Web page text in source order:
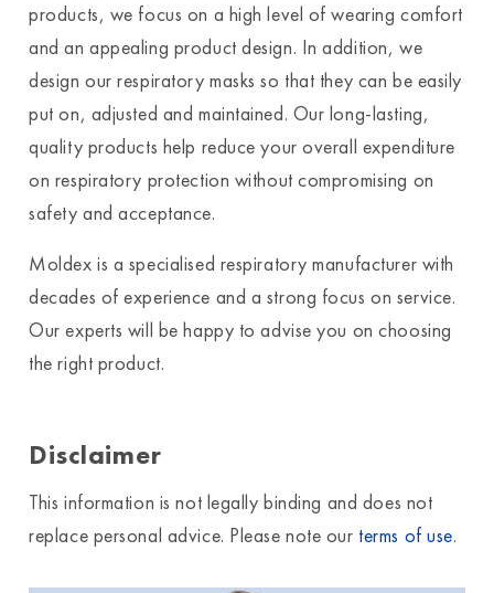
products, we focus on a high level of wearing comfort
and an appealing product design. In addition, we
design our respiratory masks so that they can be easily
put on, adjusted and maintained. Our long-lasting,
quality products help reduce your overall expenditure
on respiratory protection without compromising on
safety and acceptance.
Moldex is a specialised respiratory manufacturer with
decades of experience and a strong focus on service.
Our experts will be happy to advise you on choosing
the right product.
Disclaimer
This information is not legally binding and does not
replace personal advice. Please note our terms of use.